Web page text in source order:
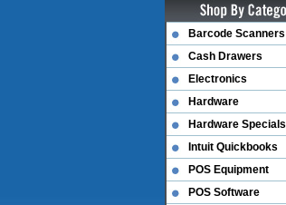
Barcode Scanners
Cash Drawers
Electronics
Hardware
Hardware Specials
Intuit Quickbooks
POS Equipment
POS Software